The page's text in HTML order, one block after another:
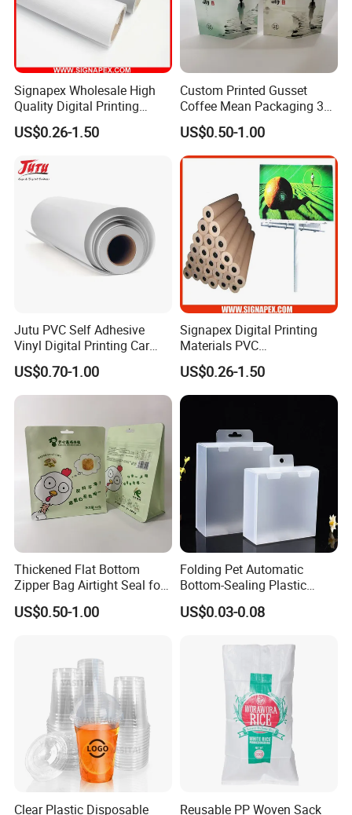
FAQ
Q1: Are you trading company or manufacturer?
Q2 : Do you provide samples? is it free or extra?
Yes, we could offer the sample for free charge
but do not pay the cost of freight.
Q3 : Do you accept customization?
OEM can be acceptable.We can produce
according to your indicators.
Q4 : How long is your delivery time?
Generally it is 5-10 days if the goods are in stock.
or it is 15-20 days if the goods are not in stock.
Q5 : What is your payment terms?
T/T, Western Union, Paypal etc.
Signapex Wholesale High
Quality Digital Printing
Advertising Materials PVC
Flex Banner Roll
US$0.26-1.50
Custom Printed Gusset
Coffee Mean Packaging 3
Sides Seal Bag
US$0.50-1.00
Jutu PVC Self Adhesive
Vinyl Digital Printing Car
Sticker Film
US$0.70-1.00
Signapex Digital Printing
Materials PVC
Fronlit/Backlit/Blockout
Flex Banner for Outdoor
Advertising
US$0.26-1.50
Thickened Flat Bottom
Zipper Bag Airtight Seal for
Dry Goods Storage
US$0.50-1.00
Folding Pet Automatic
Bottom-Sealing Plastic
Boxes for Retail
US$0.03-0.08
Clear Plastic Disposable
Reusable PP Woven Sack